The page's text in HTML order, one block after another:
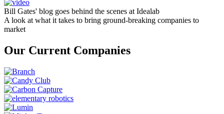
Bill Gates' blog goes behind the scenes at Idealab
A look at what it takes to bring ground-breaking companies to
market
Our Current Companies